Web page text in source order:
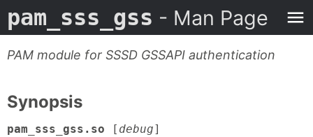
pam_sss_gss - Man Page
PAM module for SSSD GSSAPI authentication
Synopsis
pam_sss_gss.so [ debug]